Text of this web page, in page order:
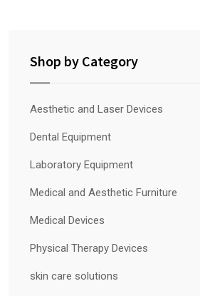
Shop by Category
Aesthetic and Laser Devices
Dental Equipment
Laboratory Equipment
Medical and Aesthetic Furniture
Medical Devices
Physical Therapy Devices
skin care solutions